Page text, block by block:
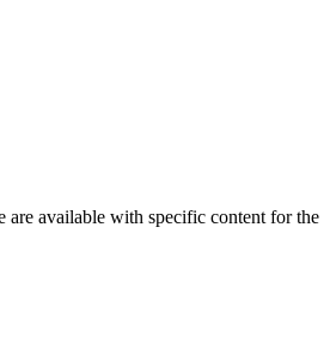
are available with specific content for the